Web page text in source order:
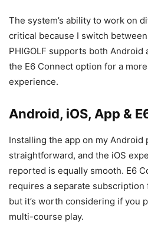
The system’s ability to work on
critical because I switch
PHIGOLF supports both Android
the E6 Connect option for a
experience.
Android, iOS, App &
Installing the app on my Android
straightforward, and the iOS
reported is equally smooth. E6
requires a separate subscription
but it’s worth considering if you
multi-course play.